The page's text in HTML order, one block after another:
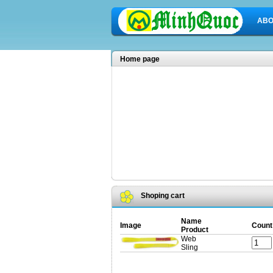
Home page
Shoping cart
Image
Name
Product
Count
Web
Sling